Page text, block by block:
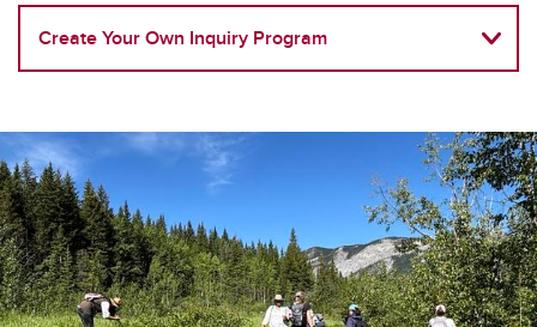
Create Your Own Inquiry Program